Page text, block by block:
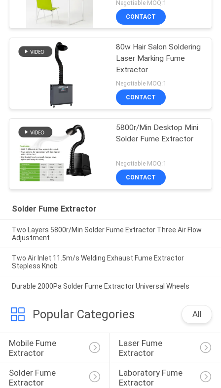
Negotiable MOQ:1
CONTACT
80w Hair Salon Soldering
Laser Marking Fume
Extractor
Negotiable MOQ:1
CONTACT
5800r/Min Desktop Mini
Solder Fume Extractor
Negotiable MOQ:1
CONTACT
Solder Fume Extractor
Two Layers 5800r/Min Solder Fume Extractor Three Air Flow
Adjustment
Two Air Inlet 11.5m/s Welding Exhaust Fume Extractor
Stepless Knob
Durable 2000Pa Solder Fume Extractor Universal Wheels
Popular Categories All
Mobile Fume
Extractor
Laser Fume
Extractor
Solder Fume
Extractor
Laboratory Fume
Extractor